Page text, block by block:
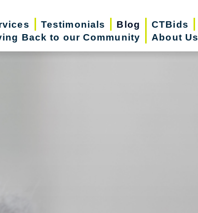
Testimonials Blog CTBids
Back to our Community
About Us